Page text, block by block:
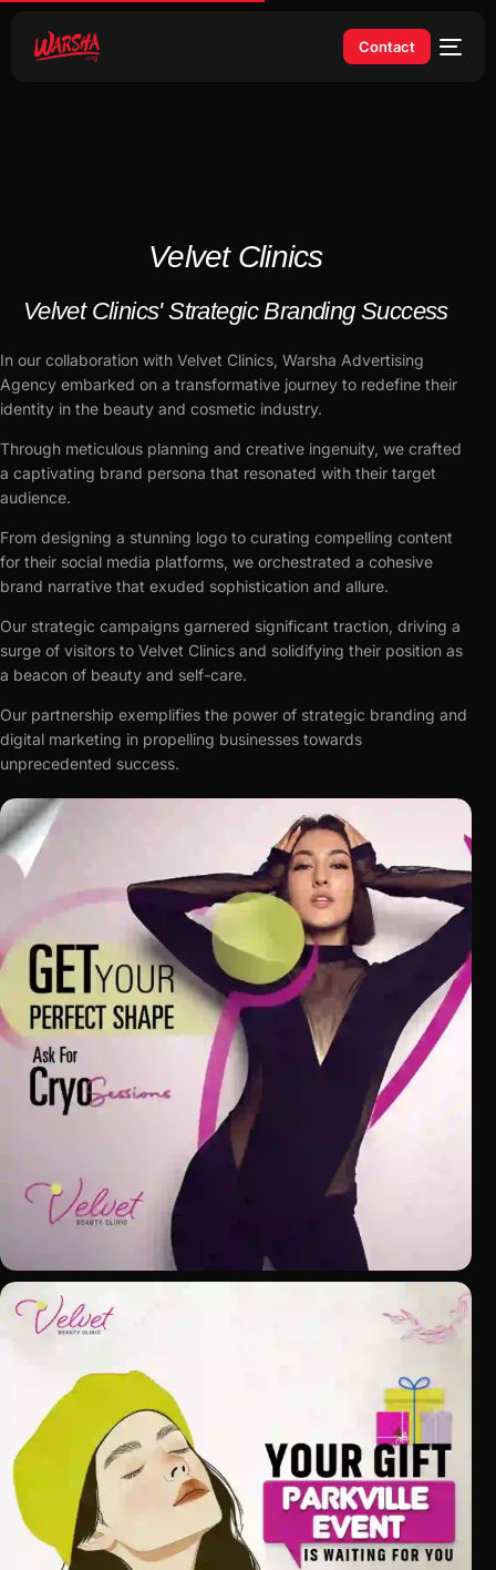
Contact
Velvet Clinics
Velvet Clinics' Strategic Branding Success
In our collaboration with Velvet Clinics, Warsha Advertising
Agency embarked on a transformative journey to redefine their
identity in the beauty and cosmetic industry.
Through meticulous planning and creative ingenuity, we crafted
a captivating brand persona that resonated with their target
audience.
From designing a stunning logo to curating compelling content
for their social media platforms, we orchestrated a cohesive
brand narrative that exuded sophistication and allure.
Our strategic campaigns garnered significant traction, driving a
surge of visitors to Velvet Clinics and solidifying their position as
a beacon of beauty and self-care.
Our partnership exemplifies the power of strategic branding and
digital marketing in propelling businesses towards
unprecedented success.